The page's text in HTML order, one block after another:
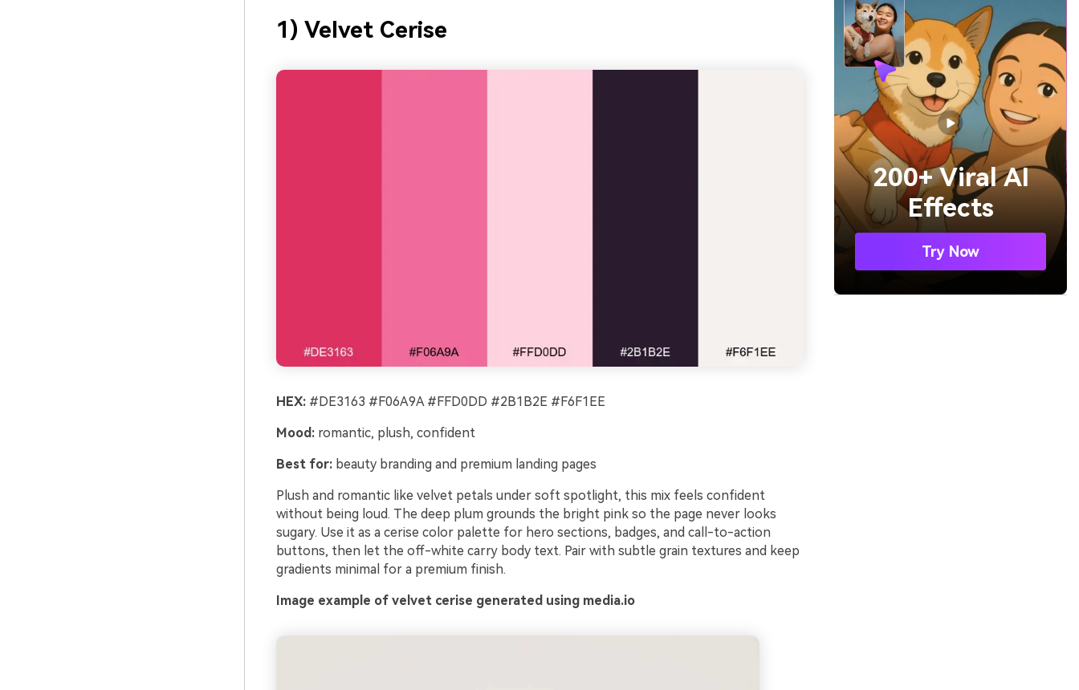
1) Velvet Cerise
HEX:#DE3163 #F06A9A #FFD0DD #2B1B2E #F6F1EE
Mood:romantic, plush, confident
Best for:beauty branding and premium landing pages
Plush and romantic like velvet petals under soft spotlight, this mix feels confident
without being loud. The deep plum grounds the bright pink so the page never looks
sugary. Use it as a cerise color palette for hero sections, badges, and call-to-action
buttons, then let the off-white carry body text. Pair with subtle grain textures and keep
gradients minimal for a premium finish.
Image example of velvet cerise generated using media.io
200+ Viral AI
Effects
Try Now